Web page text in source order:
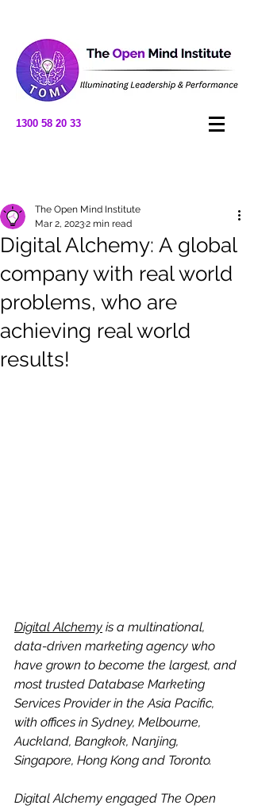
1300 58 20 33
Digital Alchemy: A global
company with real world
problems, who are
achieving real world
results!
The Open Mind Institute
Mar 2, 20232 min read
Digital Alchemy is a multinational,
data-driven marketing agency who
have grown to become the largest, and
most trusted Database Marketing
Services Provider in the Asia Pacific,
with offices in Sydney, Melbourne,
Auckland, Bangkok, Nanjing,
Singapore, Hong Kong and Toronto.
Digital Alchemy engaged The Open